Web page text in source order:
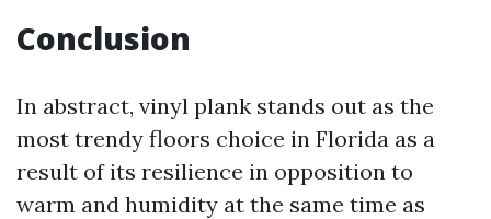
Conclusion
In abstract, vinyl plank stands out as the
most trendy floors choice in Florida as a
result of its resilience in opposition to
warm and humidity at the same time as